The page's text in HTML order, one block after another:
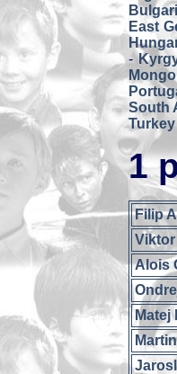
East
-
South
Turkey
1
Filip
Alois
Matej